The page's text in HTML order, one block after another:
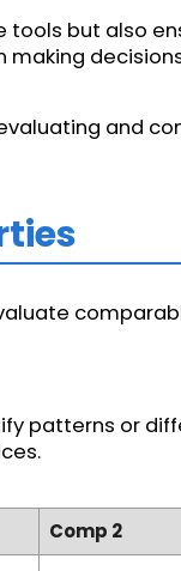
but also
making
and
patterns or
Comp 2